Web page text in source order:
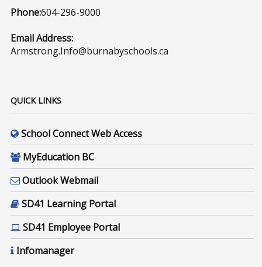
Phone:604-296-9000
Email Address:
Armstrong.Info@burnabyschools.ca
QUICK LINKS
School Connect Web Access
MyEducation BC
Outlook Webmail
SD41 Learning Portal
SD41 Employee Portal
Infomanager